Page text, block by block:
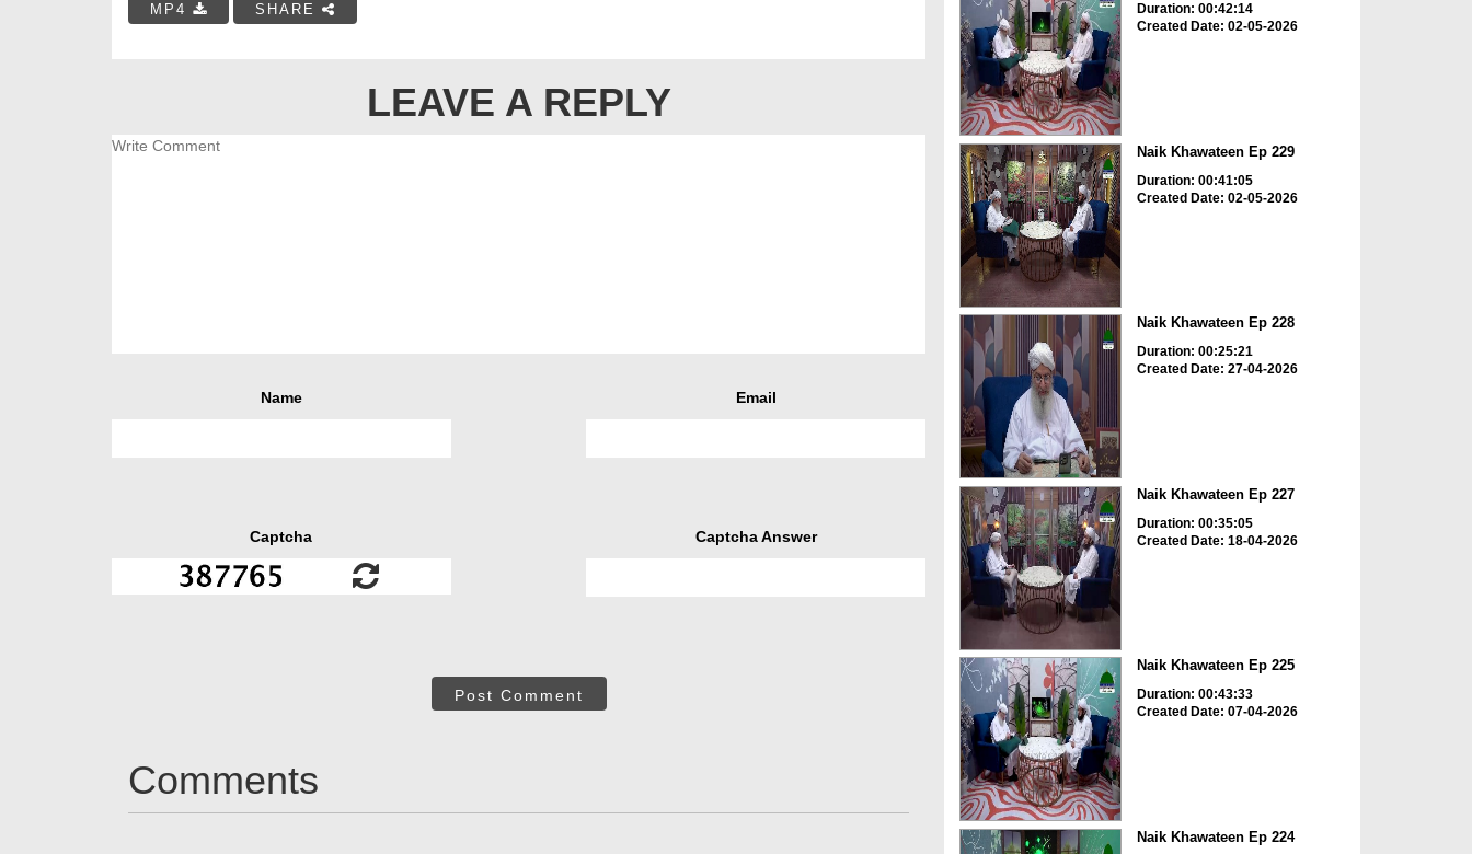
MP4 SHARE
LEAVE A REPLY
Name Email
Captcha Captcha Answer
Post Comment
Comments
Duration: 00:42:14
Created Date: 02-05-2026
Naik Khawateen Ep 229
Duration: 00:41:05
Created Date: 02-05-2026
Naik Khawateen Ep 228
Duration: 00:25:21
Created Date: 27-04-2026
Naik Khawateen Ep 227
Duration: 00:35:05
Created Date: 18-04-2026
Naik Khawateen Ep 225
Duration: 00:43:33
Created Date: 07-04-2026
Naik Khawateen Ep 224